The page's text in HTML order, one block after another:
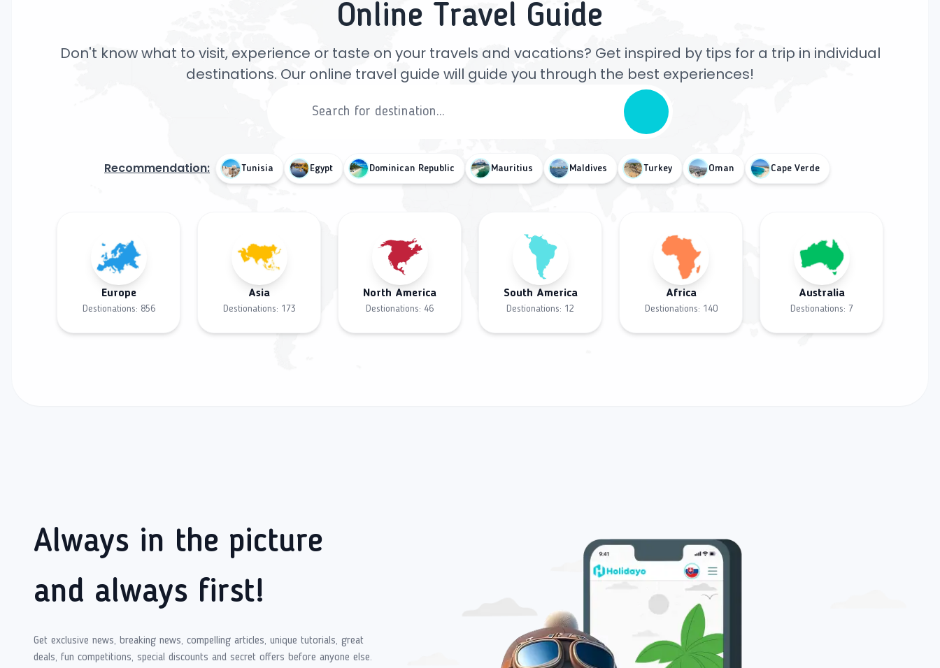
Online Travel Guide
Don't know what to visit, experience or taste on your travels and vacations? Get inspired by tips for a trip in individual
destinations. Our online travel guide will guide you through the best experiences!
Recommendation: Tunisia Egypt Dominican Republic Mauritius Maldives Turkey Oman Cape Verde
Europe
Destionations: 856
Asia
Destionations: 173
North America
Destionations: 46
South America
Destionations: 12
Africa
Destionations: 140
Australia
Destionations: 7
Always in the picture
and always first!
Get exclusive news, breaking news, compelling articles, unique tutorials, great
deals, fun competitions, special discounts and secret offers before anyone else.